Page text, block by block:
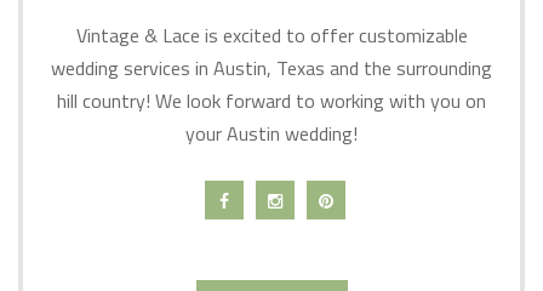
Vintage & Lace is excited to offer customizable
wedding services in Austin, Texas and the surrounding
hill country! We look forward to working with you on
your Austin wedding!